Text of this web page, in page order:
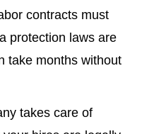
contracts must
protection laws are
take months without
takes care of